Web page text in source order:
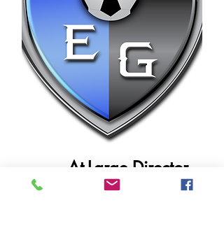
At-Large Director
Wayne Alfred